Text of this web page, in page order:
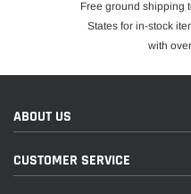
Free ground shipping
States for in-stock
with
ABOUT US
CUSTOMER SERVICE